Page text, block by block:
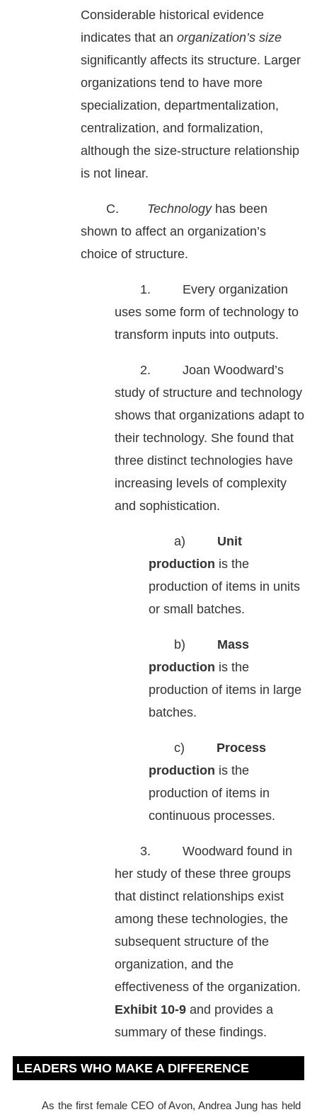
Considerable historical evidence
indicates that an organization’s size
significantly affects its structure. Larger
organizations tend to have more
specialization, departmentalization,
centralization, and formalization,
although the size-structure relationship
is not linear.
C. Technology has been
shown to affect an organization’s
choice of structure.
1. Every organization
uses some form of technology to
transform inputs into outputs.
2. Joan Woodward’s
study of structure and technology
shows that organizations adapt to
their technology. She found that
three distinct technologies have
increasing levels of complexity
and sophistication.
a) Unit
production is the
production of items in units
or small batches.
b) Mass
production is the
production of items in large
batches.
c) Process
production is the
production of items in
continuous processes.
3. Woodward found in
her study of these three groups
that distinct relationships exist
among these technologies, the
subsequent structure of the
organization, and the
effectiveness of the organization.
Exhibit 10-9 and provides a
summary of these findings.
LEADERS WHO MAKE A DIFFERENCE
As the first female CEO of Avon, Andrea Jung has held